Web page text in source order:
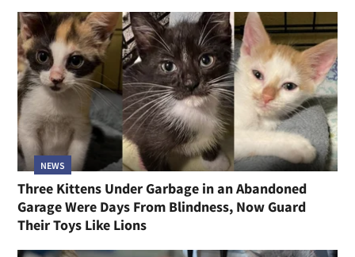
NEWS
Three Kittens Under Garbage in an Abandoned
Garage Were Days From Blindness, Now Guard
Their Toys Like Lions